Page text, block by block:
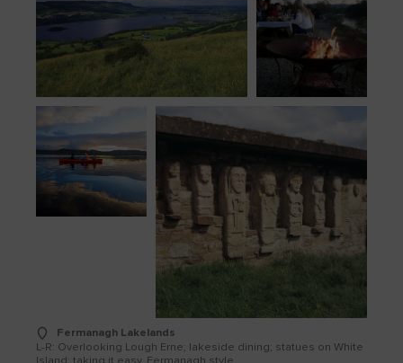
Fermanagh Lakelands
L-R: Overlooking Lough Erne; lakeside dining; statues on White
Island; taking it easy, Fermanagh style